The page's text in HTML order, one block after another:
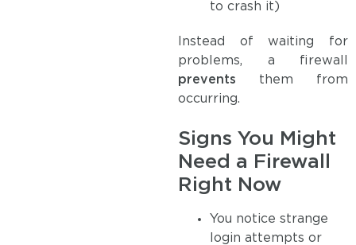
to crash it)
Instead of waiting for
problems, a firewall
prevents them from
occurring.
Signs You Might
Need a Firewall
Right Now
You notice strange
login attempts or